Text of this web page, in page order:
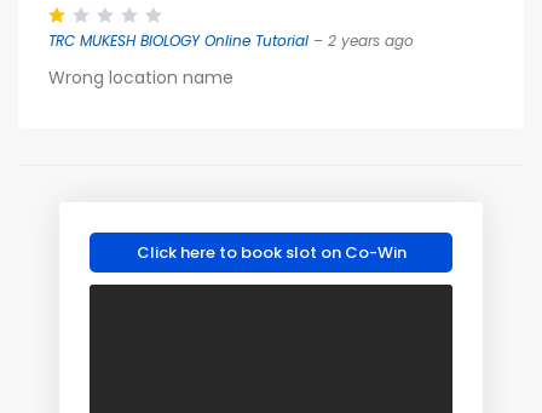
TRC MUKESH BIOLOGY Online Tutorial – 2 years ago
Wrong location name
Click here to book slot on Co-Win